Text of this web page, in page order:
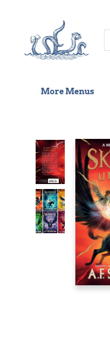
More Menus